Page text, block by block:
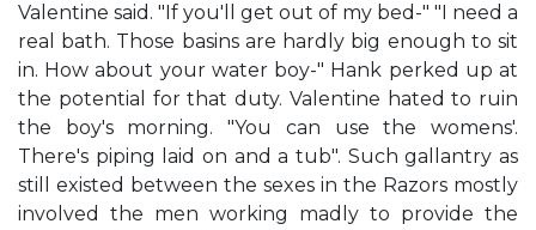
Valentine said. "If you'll get out of my bed-" "I need a
real bath. Those basins are hardly big enough to sit
in. How about your water boy-" Hank perked up at
the potential for that duty. Valentine hated to ruin
the boy's morning. "You can use the womens'.
There's piping laid on and a tub". Such gallantry as
still existed between the sexes in the Razors mostly
involved the men working madly to provide the